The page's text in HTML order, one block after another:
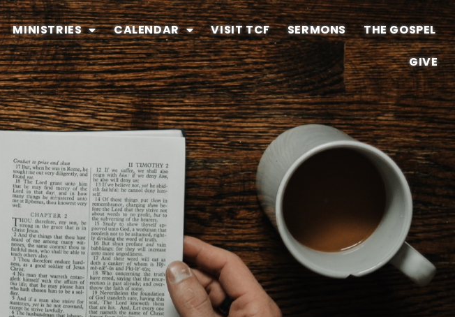
MINISTRIES CALENDAR VISIT TCF SERMONS
THE GOSPEL
GIVE